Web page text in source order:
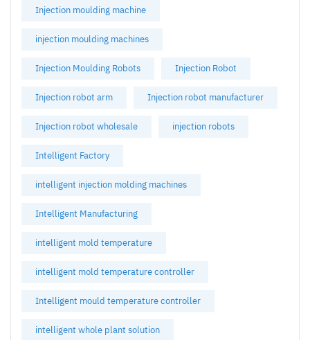
Injection moulding machine
injection moulding machines
Injection Moulding Robots Injection Robot
Injection robot arm Injection robot manufacturer
Injection robot wholesale injection robots
Intelligent Factory
intelligent injection molding machines
Intelligent Manufacturing
intelligent mold temperature
intelligent mold temperature controller
Intelligent mould temperature controller
intelligent whole plant solution